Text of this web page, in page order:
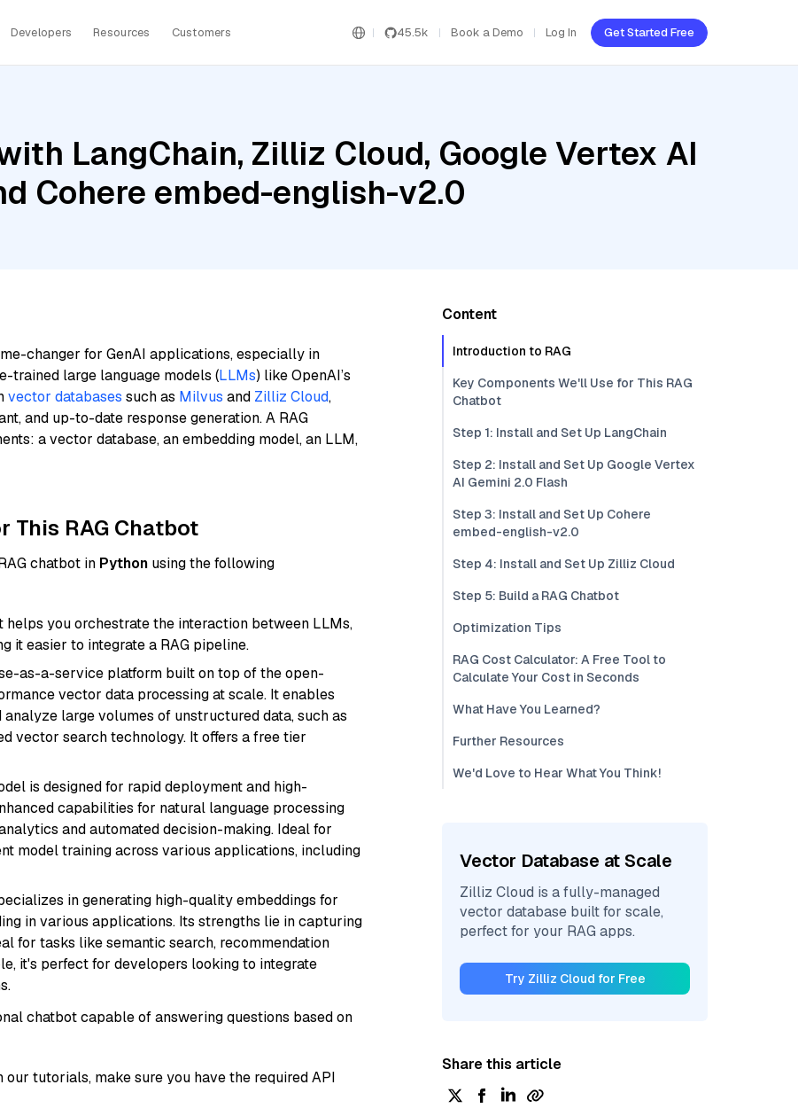
Developers Resources Customers 45.5k Book a Demo Log In Get Started Free
LangChain, Zilliz Cloud, Google Vertex AI
Cohere embed-english-v2.0
changer for GenAI applications, especially in
trained large language models (LLMs) like OpenAI’s
vector databases such as Milvus and Zilliz Cloud,
and up-to-date response generation. A RAG
a vector database, an embedding model, an LLM,
This RAG Chatbot
chatbot in Python using the following
you orchestrate the interaction between LLMs,
it easier to integrate a RAG pipeline.
as-a-service platform built on top of the open-
vector data processing at scale. It enables
large volumes of unstructured data, such as
vector search technology. It offers a free tier
is designed for rapid deployment and high-
capabilities for natural language processing
and automated decision-making. Ideal for
model training across various applications, including
in generating high-quality embeddings for
in various applications. Its strengths lie in capturing
for tasks like semantic search, recommendation
it's perfect for developers looking to integrate
chatbot capable of answering questions based on
tutorials, make sure you have the required API
Content
Introduction to RAG
Key Components We'll Use for This RAG
Chatbot
Step 1: Install and Set Up LangChain
Step 2: Install and Set Up Google Vertex
AI Gemini 2.0 Flash
Step 3: Install and Set Up Cohere
embed-english-v2.0
Step 4: Install and Set Up Zilliz Cloud
Step 5: Build a RAG Chatbot
Optimization Tips
RAG Cost Calculator: A Free Tool to
Calculate Your Cost in Seconds
What Have You Learned?
Further Resources
We'd Love to Hear What You Think!
Vector Database at Scale
Zilliz Cloud is a fully-managed
vector database built for scale,
perfect for your RAG apps.
Try Zilliz Cloud for Free
Share this article